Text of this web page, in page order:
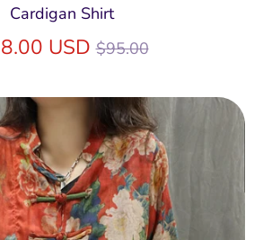
Cardigan Shirt
USDRegular
$95.00